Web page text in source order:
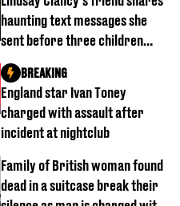
haunting text messages she
sent before three children
were killed
England star Ivan Toney
charged with assault after
incident at nightclub
BREAKING
Family of British woman found
dead in a suitcase break their